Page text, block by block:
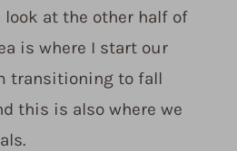
look at the other half of
is where I start our
transitioning to fall
this is also where we